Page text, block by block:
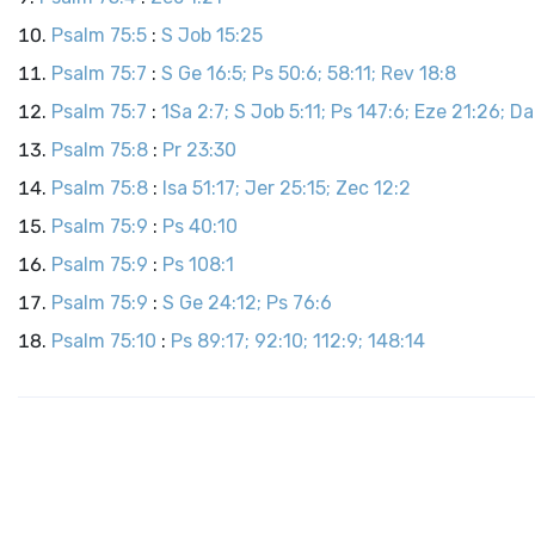
Psalm 75:5 : S Job 15:25
Psalm 75:7 : S Ge 16:5; Ps 50:6; 58:11; Rev 18:8
Psalm 75:7 : 1Sa 2:7; S Job 5:11; Ps 147:6; Eze 21:26;
Psalm 75:8 : Pr 23:30
Psalm 75:8 : Isa 51:17; Jer 25:15; Zec 12:2
Psalm 75:9 : Ps 40:10
Psalm 75:9 : Ps 108:1
Psalm 75:9 : S Ge 24:12; Ps 76:6
Psalm 75:10 : Ps 89:17; 92:10; 112:9; 148:14